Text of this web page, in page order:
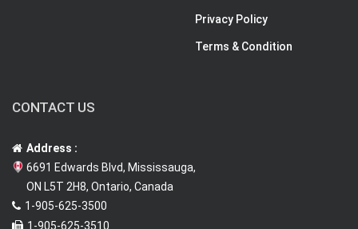
Privacy Policy
Terms & Condition
CONTACT US
Address :
6691 Edwards Blvd, Mississauga,
ON L5T 2H8, Ontario, Canada
1-905-625-3500
1-905-625-3510